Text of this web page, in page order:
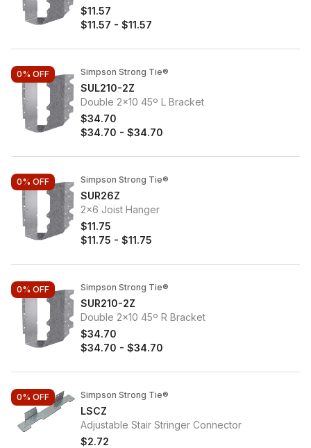
$11.57
$11.57 - $11.57
0% OFF Simpson Strong Tie®
SUL210-2Z
Double 2x10 45º L Bracket
$34.70
$34.70 - $34.70
0% OFF Simpson Strong Tie®
SUR26Z
2x6 Joist Hanger
$11.75
$11.75 - $11.75
0% OFF Simpson Strong Tie®
SUR210-2Z
Double 2x10 45º R Bracket
$34.70
$34.70 - $34.70
0% OFF Simpson Strong Tie®
LSCZ
Adjustable Stair Stringer Connector
$2.72